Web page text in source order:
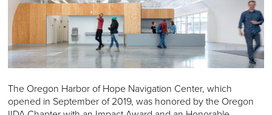
The Oregon Harbor of Hope Navigation Center, which
opened in September of 2019, was honored by the Oregon